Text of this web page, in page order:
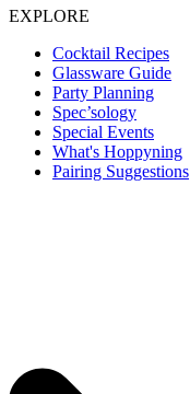
EXPLORE
Cocktail Recipes
Glassware Guide
Party Planning
Spec’sology
Special Events
What's Hoppyning
Pairing Suggestions